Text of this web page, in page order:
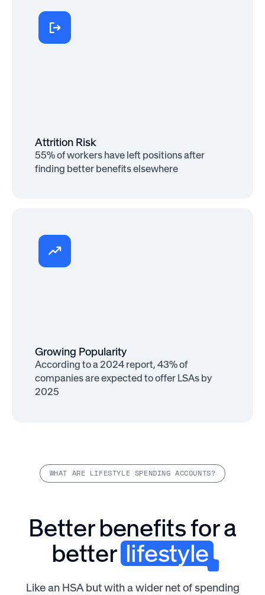
Attrition Risk
55% of workers have left positions after
finding better benefits elsewhere
Growing Popularity
According to a 2024 report, 43% of
companies are expected to offer LSAs by
2025
WHAT ARE LIFESTYLE SPENDING ACCOUNTS?
Better benefits for a
better lifestyle
Like an HSA but with a wider net of spending